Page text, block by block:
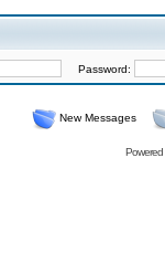
Password:
New Messages